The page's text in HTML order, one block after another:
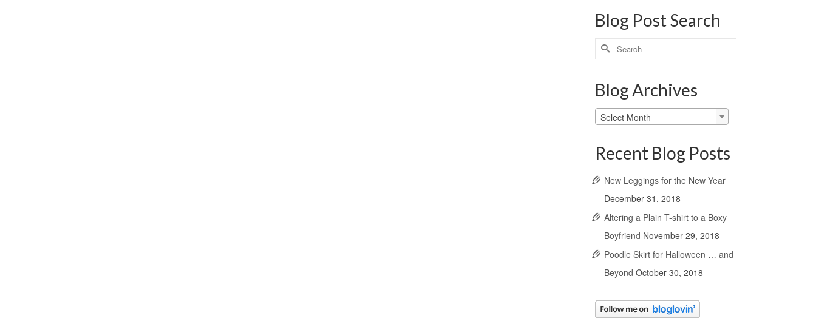
Blog Post Search
Search
for:
Blog Archives
Blog
Archives
Select Month
Recent Blog Posts
New Leggings for the New Year
December 31, 2018
Altering a Plain T-shirt to a Boxy
Boyfriend November 29, 2018
Poodle Skirt for Halloween … and
Beyond October 30, 2018